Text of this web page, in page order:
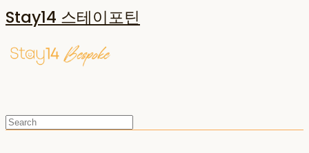
Stay14 스테이포틴